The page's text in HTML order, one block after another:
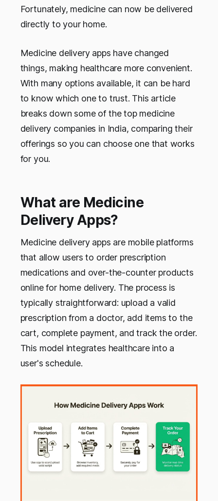
Fortunately, medicine can now be delivered
directly to your home.
Medicine delivery apps have changed
things, making healthcare more convenient.
With many options available, it can be hard
to know which one to trust. This article
breaks down some of the top medicine
delivery companies in India, comparing their
offerings so you can choose one that works
for you.
What are Medicine
Delivery Apps?
Medicine delivery apps are mobile platforms
that allow users to order prescription
medications and over-the-counter products
online for home delivery. The process is
typically straightforward: upload a valid
prescription from a doctor, add items to the
cart, complete payment, and track the order.
This model integrates healthcare into a
user's schedule.